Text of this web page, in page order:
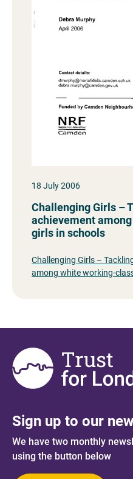
18 July 2006
Challenging Girls –
achievement
girls in schools
Challenging Girls –
among white working-
Sign up to our
We have two monthly
using the button below